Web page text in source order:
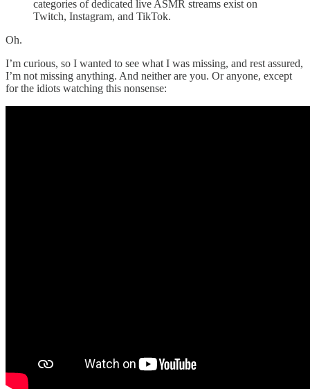
categories of dedicated live ASMR streams exist on
Twitch, Instagram, and TikTok.
Oh.
I’m curious, so I wanted to see what I was missing, and rest assured,
I’m not missing anything. And neither are you. Or anyone, except
for the idiots watching this nonsense: